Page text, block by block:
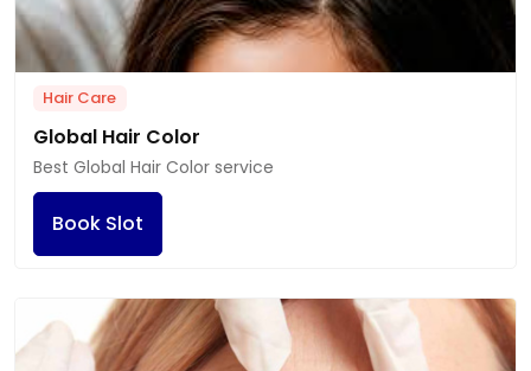
Hair Care
Global Hair Color
Best Global Hair Color service
Book Slot